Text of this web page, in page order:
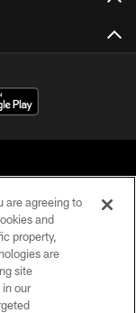
are agreeing to
and
property,
are
site
in our